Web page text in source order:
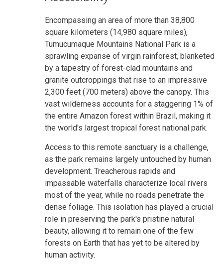
Encompassing an area of more than 38,800
square kilometers (14,980 square miles),
Tumucumaque Mountains National Park is a
sprawling expanse of virgin rainforest, blanketed
by a tapestry of forest-clad mountains and
granite outcroppings that rise to an impressive
2,300 feet (700 meters) above the canopy. This
vast wilderness accounts for a staggering 1% of
the entire Amazon forest within Brazil, making it
the world's largest tropical forest national park.
Access to this remote sanctuary is a challenge,
as the park remains largely untouched by human
development. Treacherous rapids and
impassable waterfalls characterize local rivers
most of the year, while no roads penetrate the
dense foliage. This isolation has played a crucial
role in preserving the park's pristine natural
beauty, allowing it to remain one of the few
forests on Earth that has yet to be altered by
human activity.